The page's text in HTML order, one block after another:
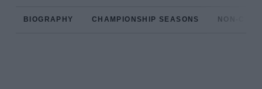
BIOGRAPHY CHAMPIONSHIP SEASONS NON-